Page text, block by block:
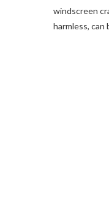
windscreen
harmless, can